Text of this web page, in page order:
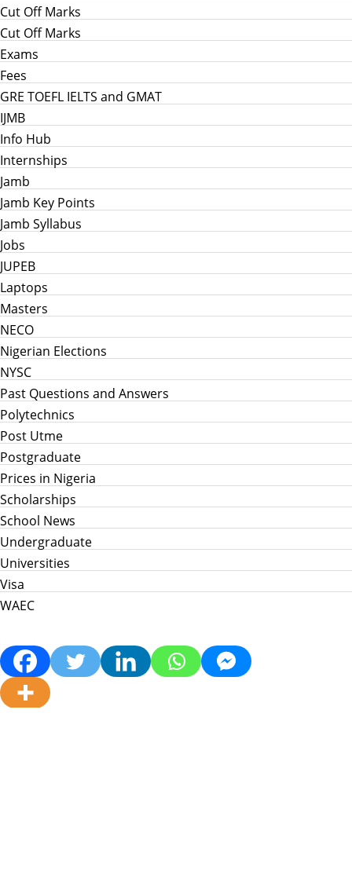
Cut Off Marks
Cut Off Marks
Exams
Fees
GRE TOEFL IELTS and GMAT
IJMB
Info Hub
Internships
Jamb
Jamb Key Points
Jamb Syllabus
Jobs
JUPEB
Laptops
Masters
NECO
Nigerian Elections
NYSC
Past Questions and Answers
Polytechnics
Post Utme
Postgraduate
Prices in Nigeria
Scholarships
School News
Undergraduate
Universities
Visa
WAEC